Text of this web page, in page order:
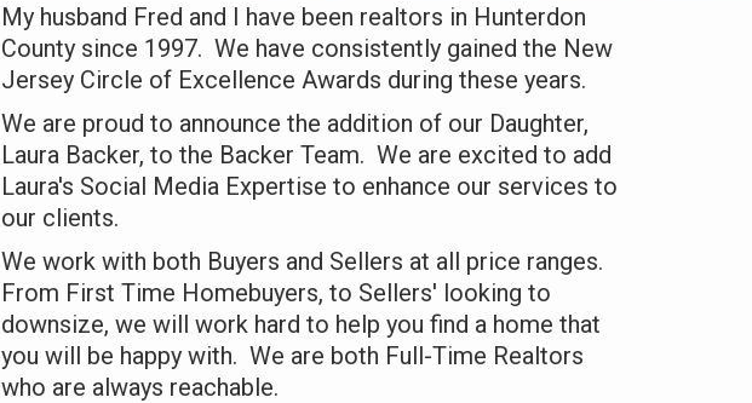
My husband Fred and I have been realtors in Hunterdon
County since 1997. We have consistently gained the New
Jersey Circle of Excellence Awards during these years.
We are proud to announce the addition of our Daughter,
Laura Backer, to the Backer Team. We are excited to add
Laura's Social Media Expertise to enhance our services to
our clients.
We work with both Buyers and Sellers at all price ranges.
From First Time Homebuyers, to Sellers' looking to
downsize, we will work hard to help you find a home that
you will be happy with. We are both Full-Time Realtors
who are always reachable.